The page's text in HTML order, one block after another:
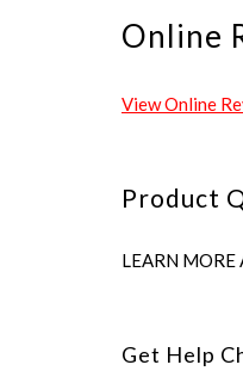
Online
View Online
Product
LEARN
Get Help